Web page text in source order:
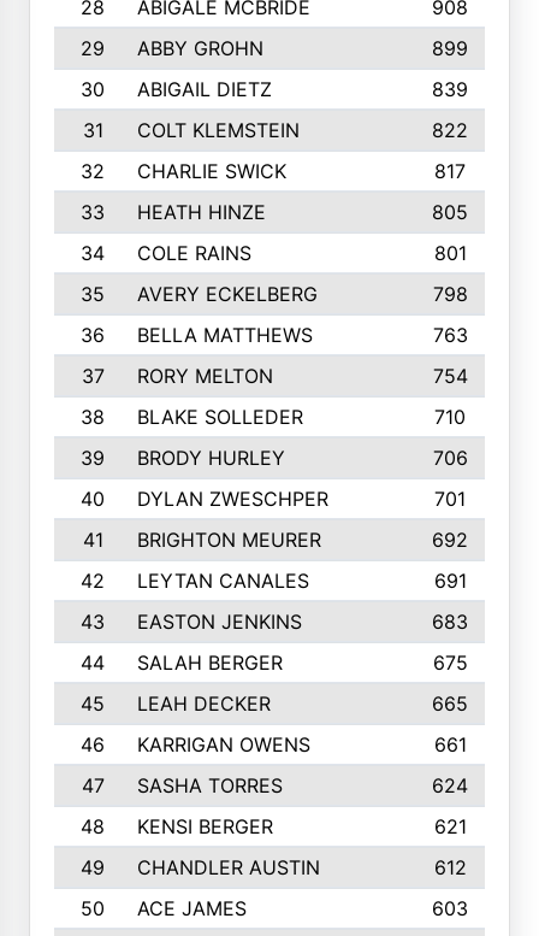
28
ABIGALE MCBRIDE 908
29
ABBY GROHN 899
30
ABIGAIL DIETZ
839
31
COLT KLEMSTEIN
822
32
CHARLIE SWICK
817
33
HEATH HINZE
805
34
COLE RAINS
801
35
AVERY ECKELBERG
798
36
BELLA MATTHEWS 763
37
RORY MELTON
754
38
BLAKE SOLLEDER 710
39
BRODY HURLEY
706
40
DYLAN ZWESCHPER
701
41
BRIGHTON MEURER
692
42
LEYTAN CANALES
691
43
EASTON JENKINS
683
44
SALAH BERGER
675
45
LEAH DECKER
665
46
KARRIGAN OWENS 661
47
SASHA TORRES
624
48
KENSI BERGER
621
49
CHANDLER AUSTIN
612
50
ACE JAMES
603